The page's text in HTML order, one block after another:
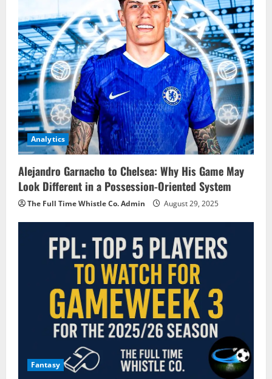
Analytics
Alejandro Garnacho to Chelsea: Why His Game May
Look Different in a Possession-Oriented System
The Full Time Whistle Co. Admin August 29, 2025
Fantasy